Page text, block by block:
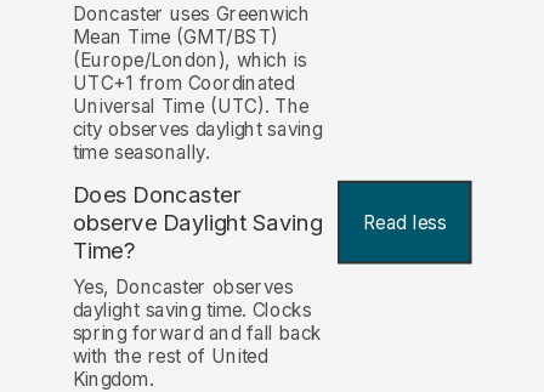
Doncaster uses Greenwich
Mean Time (GMT/BST)
(Europe/London), which is
UTC+1 from Coordinated
Universal Time (UTC). The
city observes daylight saving
time seasonally.
Does Doncaster
observe Daylight Saving
Time?
Read less
Yes, Doncaster observes
daylight saving time. Clocks
spring forward and fall back
with the rest of United
Kingdom.